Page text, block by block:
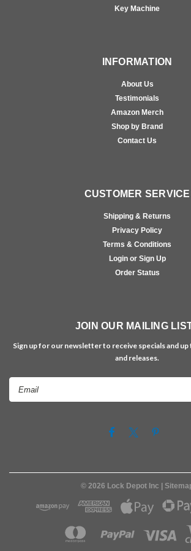
Key Machine
INFORMATION
About Us
Testimonials
Amazon Merch
Shop by Brand
Contact Us
CUSTOMER SERVICE
Shipping & Returns
Privacy Policy
Terms & Conditions
Login or Sign Up
Order Status
JOIN OUR MAILING
Sign up for our newsletter to receive specials and
and releases.
© 2026 Lock Depot Inc |